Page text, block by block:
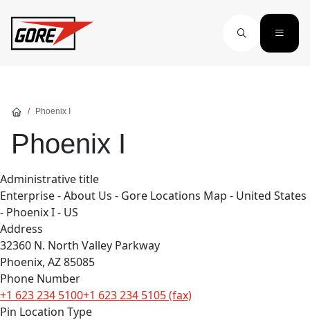
Phoenix I
Phoenix I
Administrative title
Enterprise - About Us - Gore Locations Map - United States
- Phoenix I - US
Address
32360 N. North Valley Parkway
Phoenix, AZ 85085
Phone Number
+1 623 234 5100+1 623 234 5105 (fax)
Pin Location Type